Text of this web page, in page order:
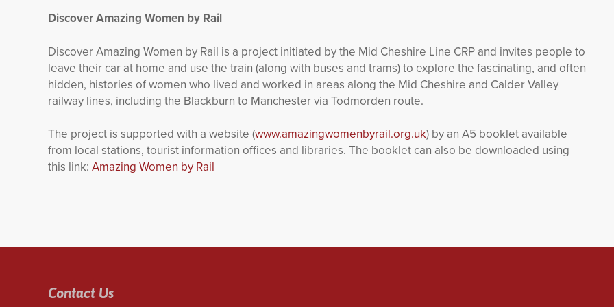
Discover Amazing Women by Rail
Discover Amazing Women by Rail is a project initiated by the Mid Cheshire Line CRP and invites people to
leave their car at home and use the train (along with buses and trams) to explore the fascinating, and often
hidden, histories of women who lived and worked in areas along the Mid Cheshire and Calder Valley
railway lines, including the Blackburn to Manchester via Todmorden route.
The project is supported with a website (www.amazingwomenbyrail.org.uk) by an A5 booklet available
from local stations, tourist information offices and libraries. The booklet can also be downloaded using
this link: Amazing Women by Rail
Contact Us